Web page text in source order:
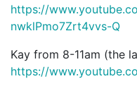
https://
nwklPmo7Zrt4vvs-Q
Kay from 8-11am (the
https://